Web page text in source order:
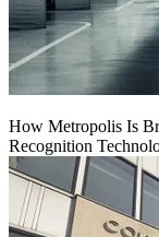
How Metropolis Is
Recognition